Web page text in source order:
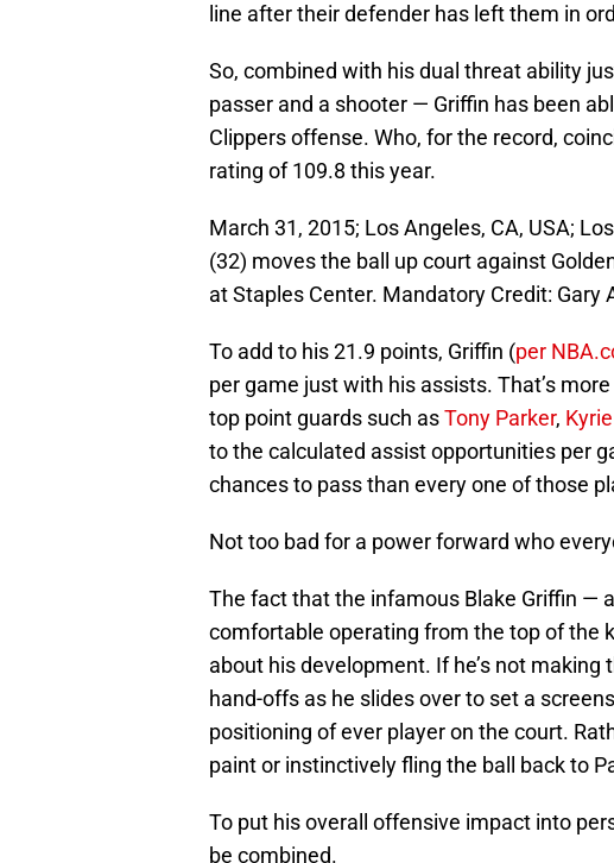
line after their defender has left them in
So, combined with his dual threat ability
passer and a shooter — Griffin has been
Clippers offense. Who, for the record,
rating of 109.8 this year.
March 31, 2015; Los Angeles, CA, USA;
(32) moves the ball up court against
at Staples Center. Mandatory Credit: Gary
To add to his 21.9 points, Griffin (per
per game just with his assists. That’s
top point guards such asTony Parker,
to the calculated assist opportunities per
chances to pass than every one of those
Not too bad for a power forward who
The fact that the infamous Blake Griffin —
comfortable operating from the top of the
about his development. If he’s not making
hand-offs as he slides over to set a
positioning of ever player on the court.
paint or instinctively fling the ball back to
To put his overall offensive impact into
be combined.